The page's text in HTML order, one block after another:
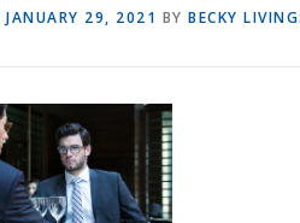
JANUARY 29, 2021 BY BECKY